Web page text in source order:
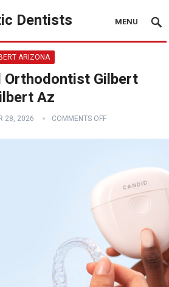
Dentists MENU
ARIZONA
Orthodontist Gilbert
Az
28, 2026 COMMENTS OFF